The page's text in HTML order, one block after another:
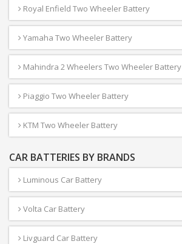
Royal Enfield Two Wheeler Battery
Yamaha Two Wheeler Battery
Mahindra 2 Wheelers Two Wheeler Battery
Piaggio Two Wheeler Battery
KTM Two Wheeler Battery
CAR BATTERIES BY BRANDS
Luminous Car Battery
Volta Car Battery
Livguard Car Battery